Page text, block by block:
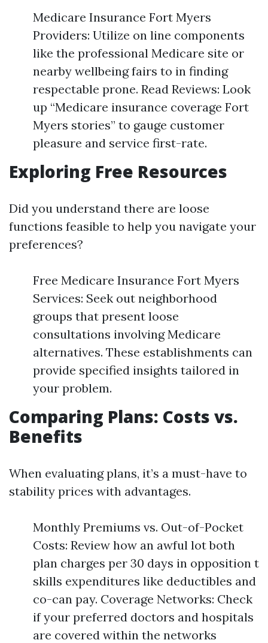
Medicare Insurance Fort Myers
Providers: Utilize on line components
like the professional Medicare site or
nearby wellbeing fairs to in finding
respectable prone. Read Reviews: Look
up “Medicare insurance coverage Fort
Myers stories” to gauge customer
pleasure and service first-rate.
Exploring Free Resources
Did you understand there are loose
functions feasible to help you navigate your
preferences?
Free Medicare Insurance Fort Myers
Services: Seek out neighborhood
groups that present loose
consultations involving Medicare
alternatives. These establishments can
provide specified insights tailored in
your problem.
Comparing Plans: Costs vs.
Benefits
When evaluating plans, it’s a must-have to
stability prices with advantages.
Monthly Premiums vs. Out-of-Pocket
Costs: Review how an awful lot both
plan charges per 30 days in opposition t
skills expenditures like deductibles and
co-can pay. Coverage Networks: Check
if your preferred doctors and hospitals
are covered within the networks